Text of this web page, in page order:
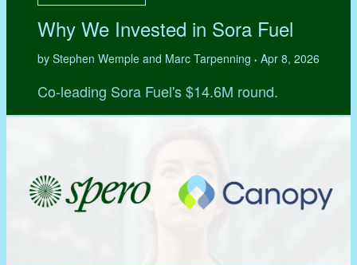
Why We Invested in Sora Fuel
by Stephen Wemple and Marc Tarpenning • Apr 8, 2026
Co-leading Sora Fuel's $14.6M round.